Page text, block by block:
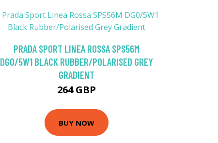
PRADA SPORT LINEA ROSSA SPS56M
DG0/5W1 BLACK RUBBER/POLARISED GREY
GRADIENT
264 GBP
BUY NOW